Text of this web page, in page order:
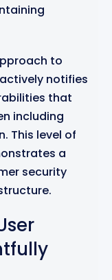
to
notifies
that
including
This level of
a
security